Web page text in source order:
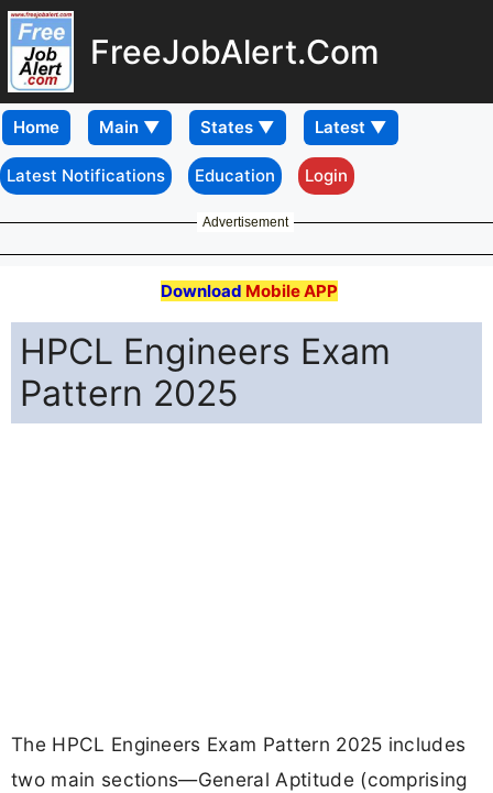
FreeJobAlert.Com
Home
Latest Notifications Education Login
Advertisement
Download Mobile APP
HPCL Engineers Exam
Pattern 2025
The HPCL Engineers Exam Pattern 2025 includes
two main sections—General Aptitude (comprising